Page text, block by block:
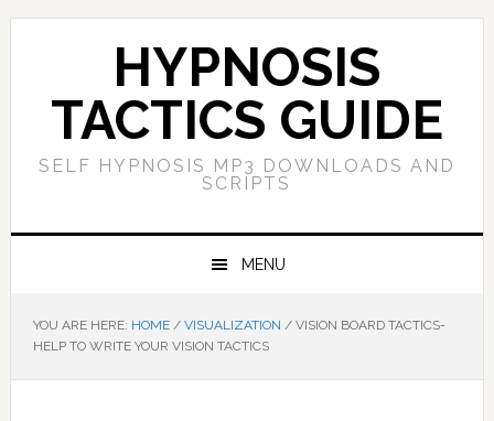
Skip
navigation
Skip
content
Skip
sidebar
Skip
HYPNOSIS
TACTICS GUIDE
SELF HYPNOSIS MP3 DOWNLOADS AND
SCRIPTS
MENU
YOU ARE HERE: HOME / VISUALIZATION /VISION BOARD TACTICS-
HELP TO WRITE YOUR VISION TACTICS